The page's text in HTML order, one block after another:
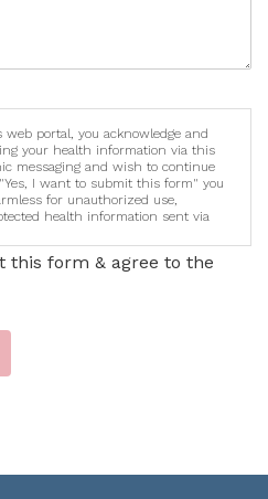
portal, you acknowledge and
your health information via this
messaging and wish to continue
I want to submit this form" you
for unauthorized use,
health information sent via
this form & agree to the